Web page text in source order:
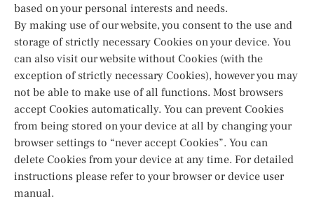
based on your personal interests and needs.
By making use of our website, you consent to the use and
storage of strictly necessary Cookies on your device. You
can also visit our website without Cookies (with the
exception of strictly necessary Cookies), however you may
not be able to make use of all functions. Most browsers
accept Cookies automatically. You can prevent Cookies
from being stored on your device at all by changing your
browser settings to “never accept Cookies”. You can
delete Cookies from your device at any time. For detailed
instructions please refer to your browser or device user
manual.